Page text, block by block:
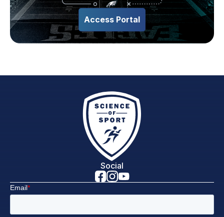
Access Portal
Social